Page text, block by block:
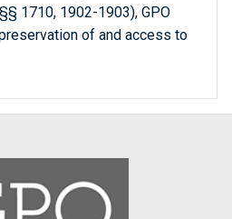
1710, 1902-1903), GPO
of and access to